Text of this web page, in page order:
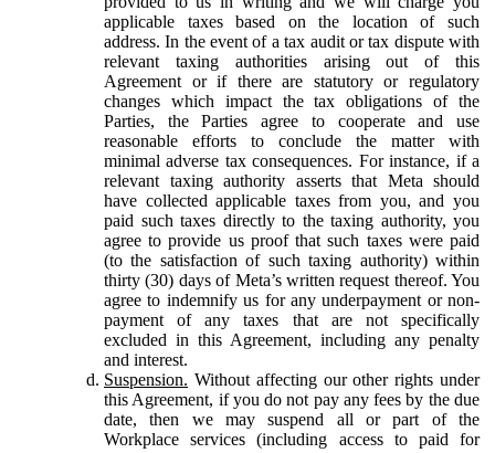
applicable taxes based on the location of such
address. In the event of a tax audit or tax dispute with
relevant taxing authorities arising out of this
Agreement or if there are statutory or regulatory
changes which impact the tax obligations of the
Parties, the Parties agree to cooperate and use
reasonable efforts to conclude the matter with
minimal adverse tax consequences. For instance, if a
relevant taxing authority asserts that Meta should
have collected applicable taxes from you, and you
paid such taxes directly to the taxing authority, you
agree to provide us proof that such taxes were paid
(to the satisfaction of such taxing authority) within
thirty (30) days of Meta’s written request thereof. You
agree to indemnify us for any underpayment or non-
payment of any taxes that are not specifically
excluded in this Agreement, including any penalty
and interest.
Suspension. Without affecting our other rights under
this Agreement, if you do not pay any fees by the due
date, then we may suspend all or part of the
Workplace services (including access to paid for